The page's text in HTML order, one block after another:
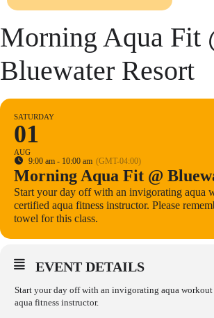
Morning Aqua Fit
Bluewater Resort
SATURDAY
01
AUG
9:00 am - 10:00 am (GMT-04:00)
Morning Aqua Fit @
Start your day off with an invigorating aqua
certified aqua fitness instructor. Please
towel for this class.
EVENT DETAILS
Start your day off with an invigorating aqua
aqua fitness instructor.